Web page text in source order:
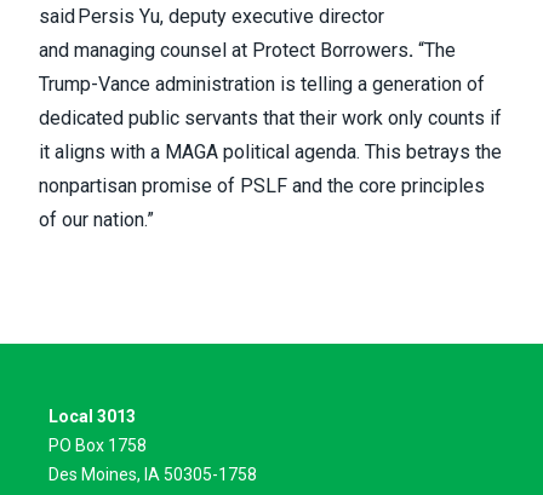
said Persis Yu, deputy executive director
and managing counsel at Protect Borrowers. “The
Trump-Vance administration is telling a generation of
dedicated public servants that their work only counts if
it aligns with a MAGA political agenda. This betrays the
nonpartisan promise of PSLF and the core principles
of our nation.”
Local 3013
PO Box 1758
Des Moines, IA 50305-1758